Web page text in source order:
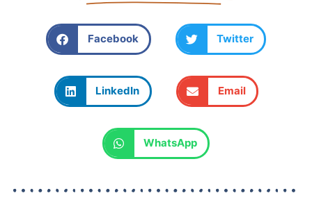
Facebook Twitter
LinkedIn Email
WhatsApp